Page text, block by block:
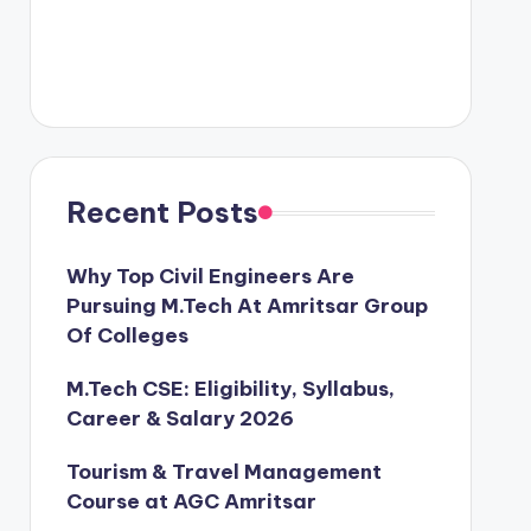
Recent Posts
Why Top Civil Engineers Are
Pursuing M.Tech At Amritsar Group
Of Colleges
M.Tech CSE: Eligibility, Syllabus,
Career & Salary 2026
Tourism & Travel Management
Course at AGC Amritsar